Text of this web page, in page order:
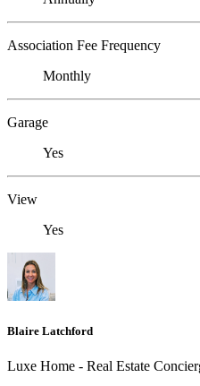
Association Fee Frequency
Monthly
Garage
Yes
View
Yes
Blaire Latchford
Luxe Home - Real Estate